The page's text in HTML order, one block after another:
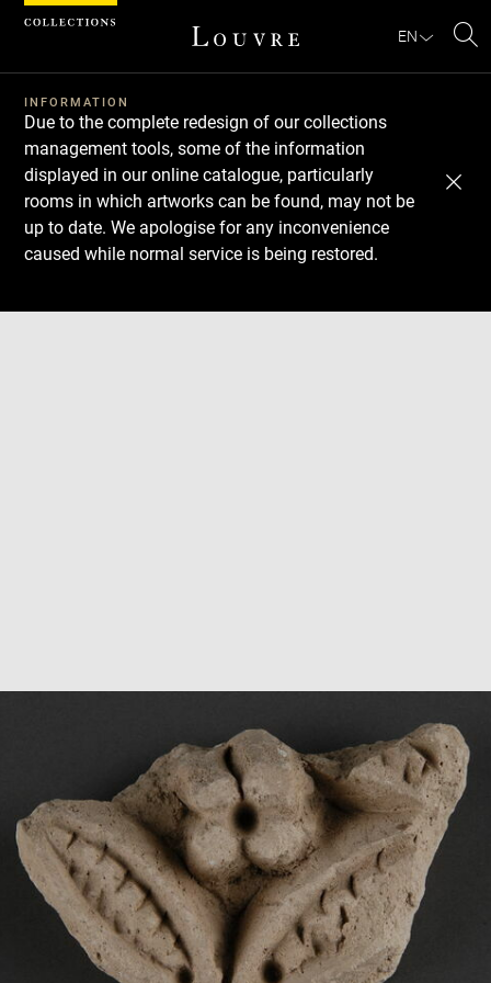
EN
INFORMATION
Due to the complete redesign of our collections
management tools, some of the information
displayed in our online catalogue, particularly
rooms in which artworks can be found, may not be
up to date. We apologise for any inconvenience
caused while normal service is being restored.
Download
Next
Previous
Cookies management panel